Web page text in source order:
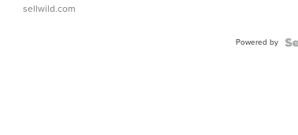
sellwild.com
Powered by